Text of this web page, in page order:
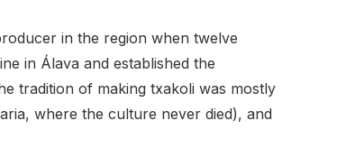
in the region when twelve
in Álava and established the
tradition of making txakoli was mostly
where the culture never died), and